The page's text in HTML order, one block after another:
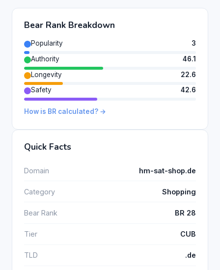
Bear Rank Breakdown
Popularity
3
Authority
46.1
Longevity
22.6
Safety
42.6
How is BR calculated? →
Quick Facts
Domain hm-sat-shop.de
Category Shopping
Bear Rank BR 28
Tier CUB
TLD .de